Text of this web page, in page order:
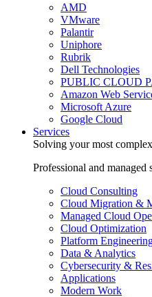
AMD
VMware
Palantir
Uniphore
Rubrik
Dell Technologies
PUBLIC CLOUD
Amazon Web
Microsoft Azure
Google Cloud
Services
Solving your most
Professional and
Cloud Consulting
Cloud Migration &
Managed Cloud
Cloud Optimization
Platform
Data & Analytics
Cybersecurity &
Applications
Modern Work